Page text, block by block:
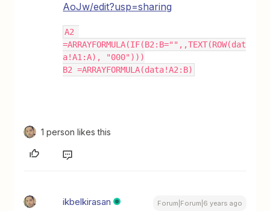
AoJw/edit?usp=sharing
A2
=ARRAYFORMULA(IF(B2:B="",,TEXT(ROW(dat
a!A1:A), "000")))
B2 =ARRAYFORMULA(data!A2:B)
1 person likes this
ikbelkirasan Forum|Forum|6 years ago